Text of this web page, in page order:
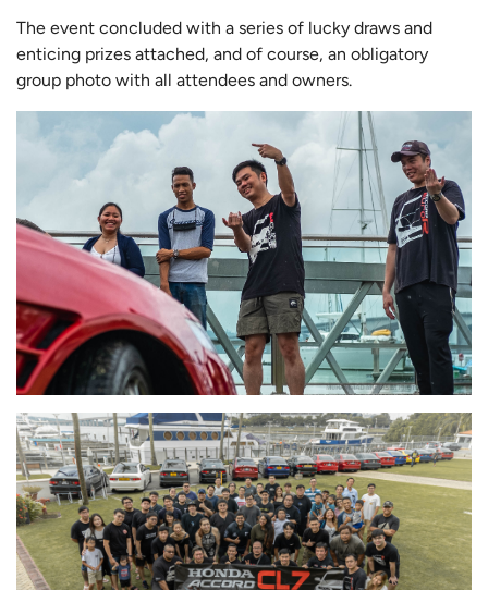
The event concluded with a series of lucky draws and
enticing prizes attached, and of course, an obligatory
group photo with all attendees and owners.